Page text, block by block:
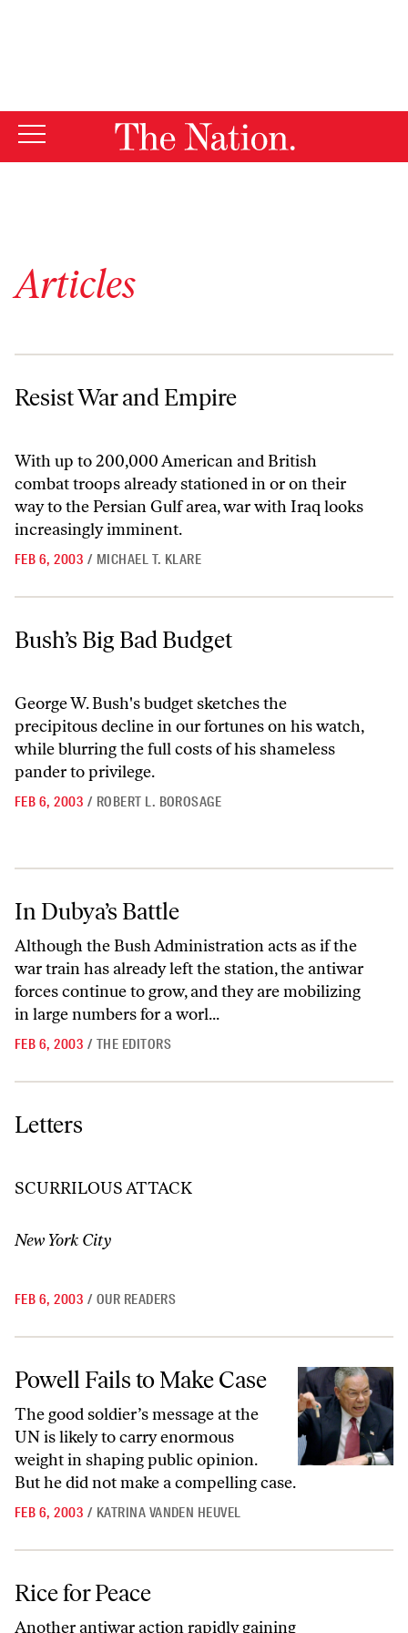
Articles
Resist War and Empire
With up to 200,000 American and British
combat troops already stationed in or on their
way to the Persian Gulf area, war with Iraq looks
increasingly imminent.
FEB 6, 2003 / MICHAEL T. KLARE
Bush’s Big Bad Budget
Bush’s Big Bad Budget
George W. Bush's budget sketches the
precipitous decline in our fortunes on his watch,
while blurring the full costs of his shameless
pander to privilege.
FEB 6, 2003 / ROBERT L. BOROSAGE
In Dubya’s Battle
In Dubya’s Battle
Although the Bush Administration acts as if the
war train has already left the station, the antiwar
forces continue to grow, and they are mobilizing
in large numbers for a worl...
FEB 6, 2003 / THE EDITORS
Letters
SCURRILOUS ATTACK
New York City
FEB 6, 2003 / OUR READERS
Powell Fails to Make Case
Powell Fails to Make Case
The good soldier’s message at the
UN is likely to carry enormous
weight in shaping public opinion.
But he did not make a compelling case.
FEB 6, 2003 / KATRINA VANDEN HEUVEL
Rice for Peace
Another antiwar action rapidly gaining